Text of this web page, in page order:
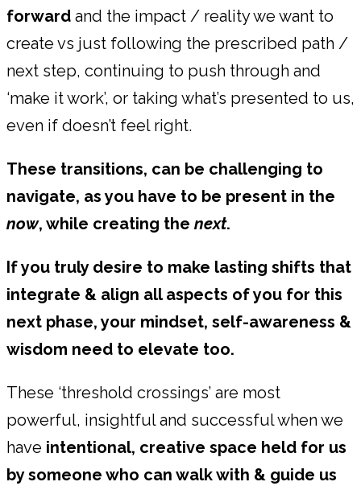
forward and the impact / reality we want to
create vs just following the prescribed path /
next step, continuing to push through and
‘make it work’, or taking what’s presented to us,
even if doesn’t feel right.
These transitions, can be challenging to
navigate, as you have to be present in the
now, while creating the next.
If you truly desire to make lasting shifts that
integrate & align all aspects of you for this
next phase, your mindset, self-awareness &
wisdom need to elevate too.
These ‘threshold crossings’ are most
powerful, insightful and successful when we
have intentional, creative space held for us
by someone who can walk with & guide us